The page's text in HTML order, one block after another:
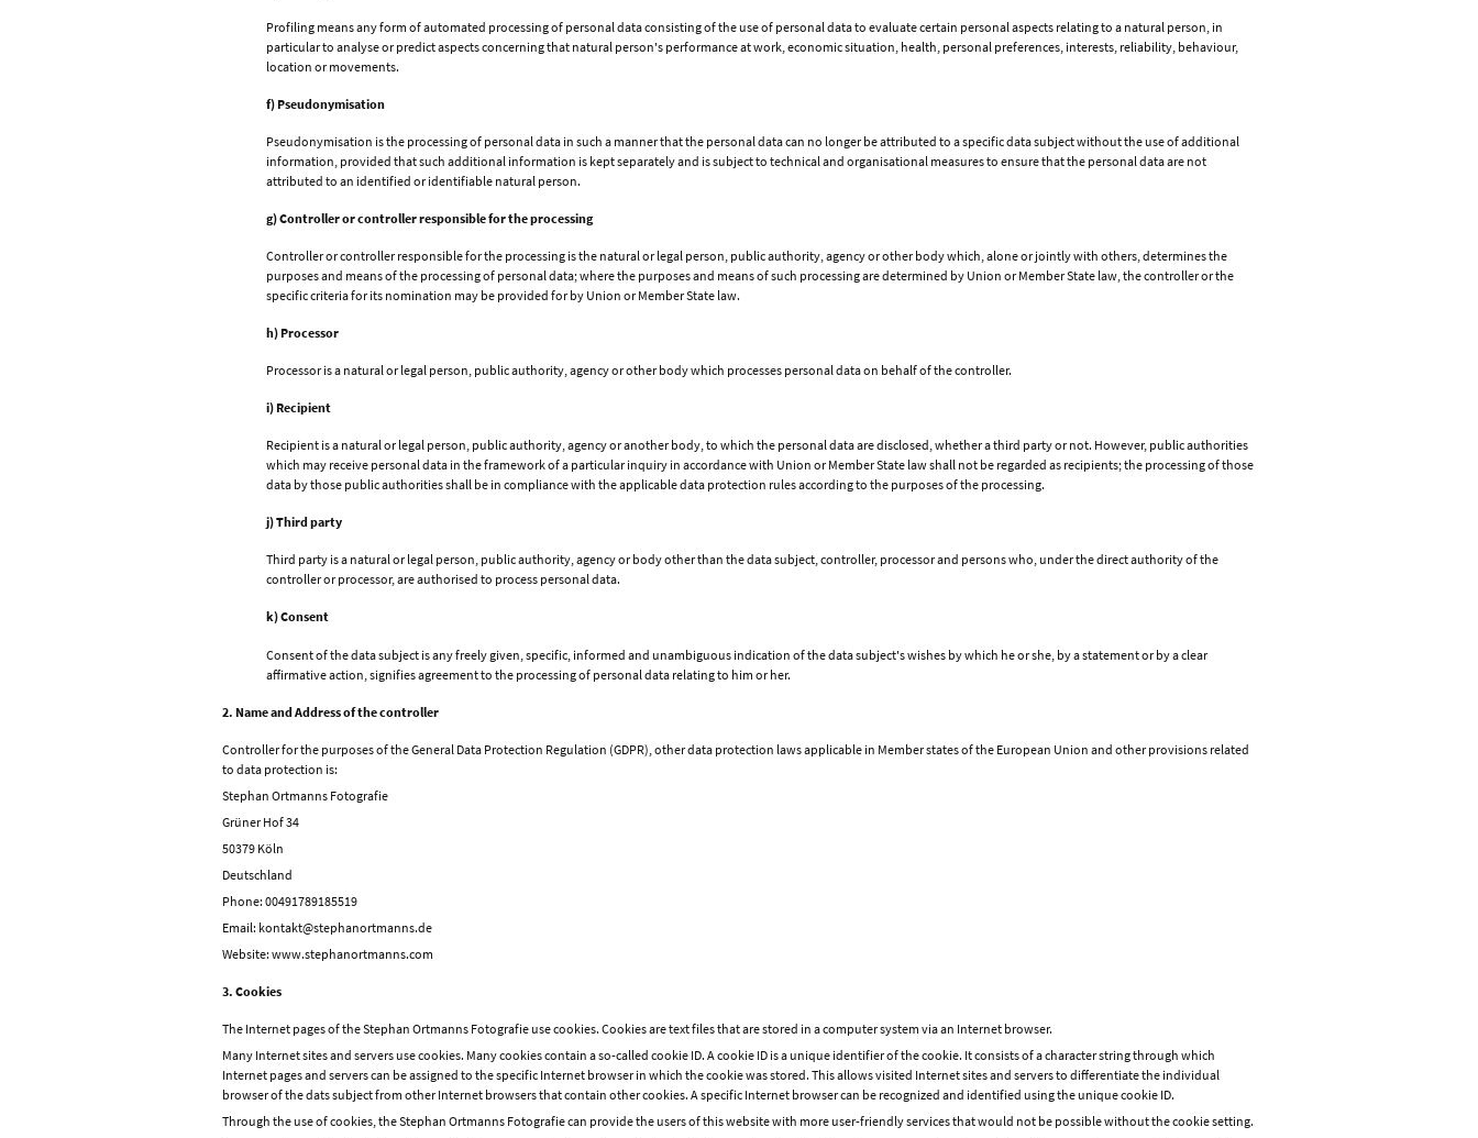
Profiling means any form of automated processing of personal data consisting of the use of personal data to evaluate certain personal aspects relating to a natural person, in
particular to analyse or predict aspects concerning that natural person's performance at work, economic situation, health, personal preferences, interests, reliability, behaviour,
location or movements.
f) Pseudonymisation
Pseudonymisation is the processing of personal data in such a manner that the personal data can no longer be attributed to a specific data subject without the use of additional
information, provided that such additional information is kept separately and is subject to technical and organisational measures to ensure that the personal data are not
attributed to an identified or identifiable natural person.
g) Controller or controller responsible for the processing
Controller or controller responsible for the processing is the natural or legal person, public authority, agency or other body which, alone or jointly with others, determines the
purposes and means of the processing of personal data; where the purposes and means of such processing are determined by Union or Member State law, the controller or the
specific criteria for its nomination may be provided for by Union or Member State law.
h) Processor
Processor is a natural or legal person, public authority, agency or other body which processes personal data on behalf of the controller.
i) Recipient
Recipient is a natural or legal person, public authority, agency or another body, to which the personal data are disclosed, whether a third party or not. However, public authorities
which may receive personal data in the framework of a particular inquiry in accordance with Union or Member State law shall not be regarded as recipients; the processing of those
data by those public authorities shall be in compliance with the applicable data protection rules according to the purposes of the processing.
j) Third party
Third party is a natural or legal person, public authority, agency or body other than the data subject, controller, processor and persons who, under the direct authority of the
controller or processor, are authorised to process personal data.
k) Consent
Consent of the data subject is any freely given, specific, informed and unambiguous indication of the data subject's wishes by which he or she, by a statement or by a clear
affirmative action, signifies agreement to the processing of personal data relating to him or her.
2. Name and Address of the controller
Controller for the purposes of the General Data Protection Regulation (GDPR), other data protection laws applicable in Member states of the European Union and other provisions related
to data protection is:
Stephan Ortmanns Fotografie
Grüner Hof 34
50379 Köln
Deutschland
Phone: 00491789185519
Email: kontakt@stephanortmanns.de
Website: www.stephanortmanns.com
3. Cookies
The Internet pages of the Stephan Ortmanns Fotografie use cookies. Cookies are text files that are stored in a computer system via an Internet browser.
Many Internet sites and servers use cookies. Many cookies contain a so-called cookie ID. A cookie ID is a unique identifier of the cookie. It consists of a character string through which
Internet pages and servers can be assigned to the specific Internet browser in which the cookie was stored. This allows visited Internet sites and servers to differentiate the individual
browser of the dats subject from other Internet browsers that contain other cookies. A specific Internet browser can be recognized and identified using the unique cookie ID.
Through the use of cookies, the Stephan Ortmanns Fotografie can provide the users of this website with more user-friendly services that would not be possible without the cookie setting.